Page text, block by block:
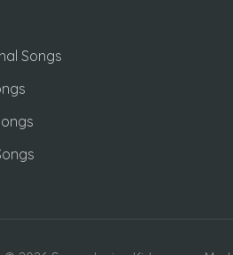
Songs